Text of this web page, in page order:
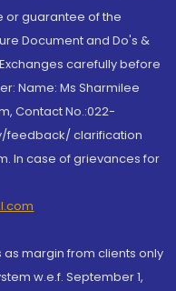
or guarantee of the
Document and Do's &
carefully before
Name: Ms Sharmilee
Contact No.:022-
feedback/ clarification
In case of grievances for
as margin from clients only
w.e.f. September 1,